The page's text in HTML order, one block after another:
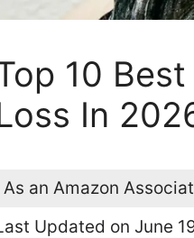
10
In
As an Amazon
Updated on June